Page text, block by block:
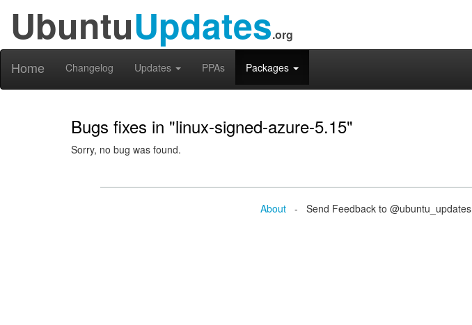
UbuntuUpdates.org
Home Changelog Updates PPAs Packages
Bugs fixes in "linux-signed-azure-5.15"
Sorry, no bug was found.
About - Send Feedback to @ubuntu_updates